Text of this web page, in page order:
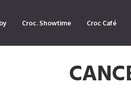
Croc. Showtime Croc Café